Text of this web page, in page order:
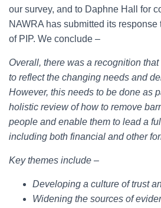
our survey, and to Daphne Hall for
NAWRA has submitted its response
of PIP. We conclude –
Overall, there was a recognition
to reflect the changing needs and
However, this needs to be done as
holistic review of how to remove
people and enable them to lead a
including both financial and other
Key themes include –
Developing a culture of trust
Widening the sources of